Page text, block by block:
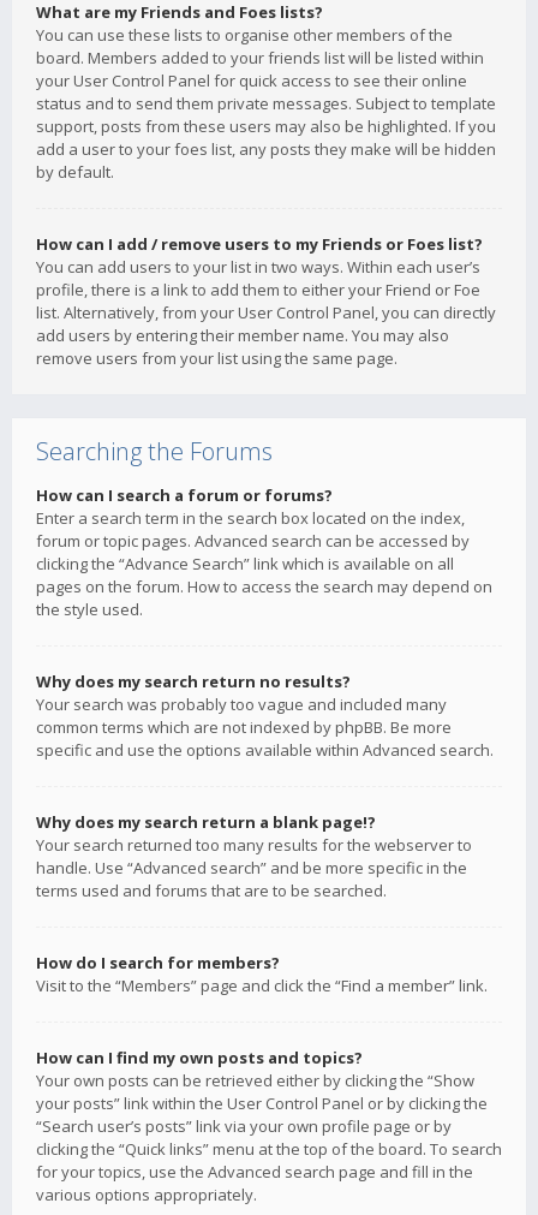
What are my Friends and Foes lists?
You can use these lists to organise other members of the
board. Members added to your friends list will be listed within
your User Control Panel for quick access to see their online
status and to send them private messages. Subject to template
support, posts from these users may also be highlighted. If you
add a user to your foes list, any posts they make will be hidden
by default.
How can I add / remove users to my Friends or Foes list?
You can add users to your list in two ways. Within each user’s
profile, there is a link to add them to either your Friend or Foe
list. Alternatively, from your User Control Panel, you can directly
add users by entering their member name. You may also
remove users from your list using the same page.
Searching the Forums
How can I search a forum or forums?
Enter a search term in the search box located on the index,
forum or topic pages. Advanced search can be accessed by
clicking the “Advance Search” link which is available on all
pages on the forum. How to access the search may depend on
the style used.
Why does my search return no results?
Your search was probably too vague and included many
common terms which are not indexed by phpBB. Be more
specific and use the options available within Advanced search.
Why does my search return a blank page!?
Your search returned too many results for the webserver to
handle. Use “Advanced search” and be more specific in the
terms used and forums that are to be searched.
How do I search for members?
Visit to the “Members” page and click the “Find a member” link.
How can I find my own posts and topics?
Your own posts can be retrieved either by clicking the “Show
your posts” link within the User Control Panel or by clicking the
“Search user’s posts” link via your own profile page or by
clicking the “Quick links” menu at the top of the board. To search
for your topics, use the Advanced search page and fill in the
various options appropriately.